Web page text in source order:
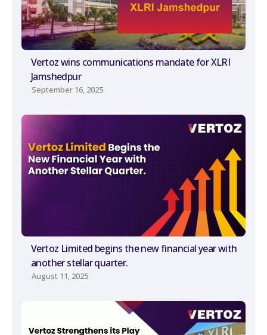
Vertoz wins communications mandate for XLRI
Jamshedpur
September 16, 2025
Vertoz Limited begins the new financial year with
another stellar quarter.
August 11, 2025